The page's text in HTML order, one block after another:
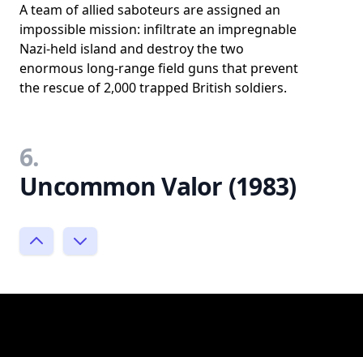
A team of allied saboteurs are assigned an
impossible mission: infiltrate an impregnable
Nazi-held island and destroy the two
enormous long-range field guns that prevent
the rescue of 2,000 trapped British soldiers.
6.
Uncommon Valor (1983)